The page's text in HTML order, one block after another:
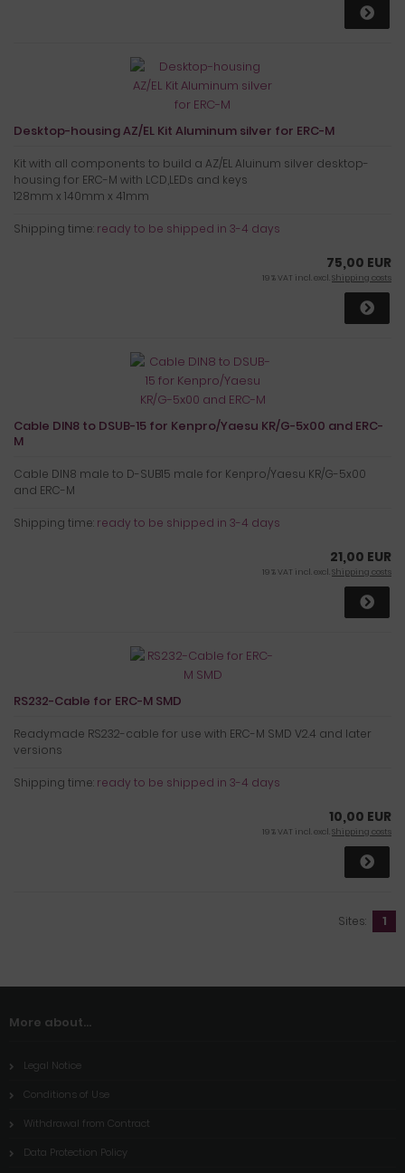
Desktop-housing AZ/EL Kit Aluminum silver for ERC-M
Kit with all components to build a AZ/EL Aluinum silver desktop-
housing for ERC-M with LCD,LEDs and keys
128mm x 140mm x 41mm
Shipping time: ready to be shipped in 3-4 days
75,00 EUR
19 % VAT incl. excl.Shipping costs
Cable DIN8 to DSUB-15 for Kenpro/Yaesu KR/G-5x00 and ERC-
M
Cable DIN8 male to D-SUB15 male for Kenpro/Yaesu KR/G-5x00
and ERC-M
Shipping time: ready to be shipped in 3-4 days
21,00 EUR
19 % VAT incl. excl.Shipping costs
RS232-Cable for ERC-M SMD
Readymade RS232-cable for use with ERC-M SMD V2.4 and later
versions
Shipping time: ready to be shipped in 3-4 days
10,00 EUR
19 % VAT incl. excl.Shipping costs
Sites: 1
More about...
Legal Notice
Conditions of Use
Withdrawal from Contract
Data Protection Policy